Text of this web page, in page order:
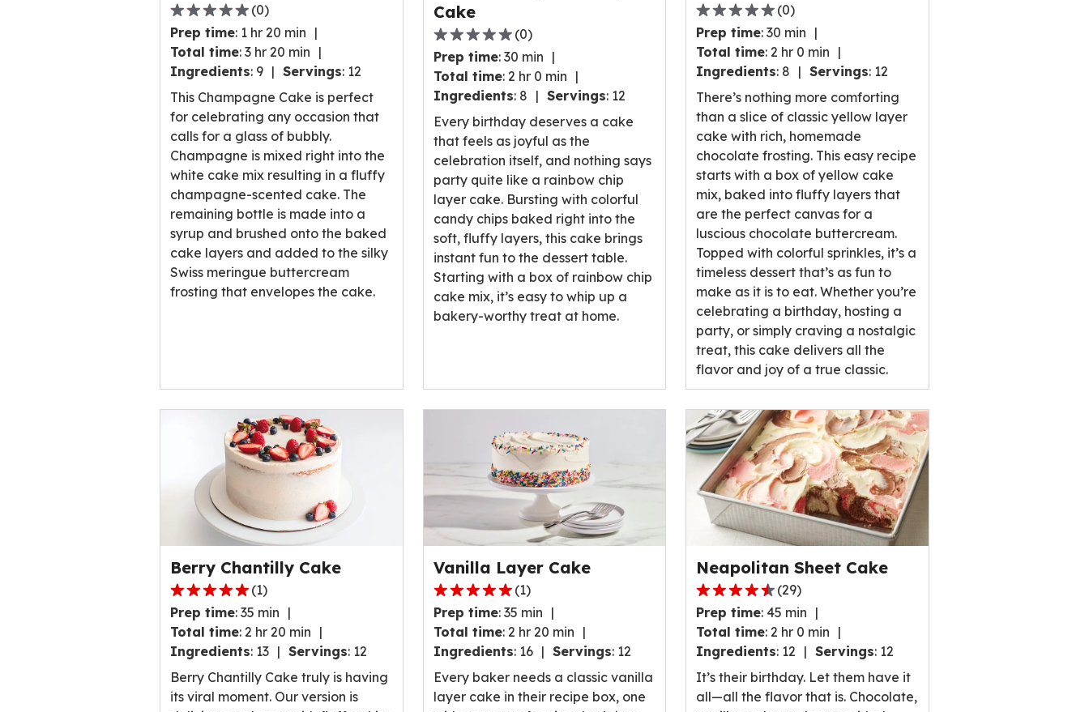
0.0
out
of
5
stars,
average
rating
value
out
of
0
reviews.
(0)
Prep time: 1 hr 20 min
Total time: 3 hr 20 min
Ingredients: 9 Servings: 12
This Champagne Cake is perfect
for celebrating any occasion that
calls for a glass of bubbly.
Champagne is mixed right into the
white cake mix resulting in a fluffy
champagne-scented cake. The
remaining bottle is made into a
syrup and brushed onto the baked
cake layers and added to the silky
Swiss meringue buttercream
frosting that envelopes the cake.
Cake
0.0
out
of
5
stars,
average
rating
value
out
of
0
reviews.
(0)
Prep time: 30 min
Total time: 2 hr 0 min
Ingredients: 8 Servings: 12
Every birthday deserves a cake
that feels as joyful as the
celebration itself, and nothing says
party quite like a rainbow chip
layer cake. Bursting with colorful
candy chips baked right into the
soft, fluffy layers, this cake brings
instant fun to the dessert table.
Starting with a box of rainbow chip
cake mix, it’s easy to whip up a
bakery-worthy treat at home.
0.0
out
of
5
stars,
average
rating
value
out
of
0
reviews.
(0)
Prep time:30 min
Total time: 2 hr 0 min
Ingredients: 8 Servings: 12
There’s nothing more comforting
than a slice of classic yellow layer
cake with rich, homemade
chocolate frosting. This easy recipe
starts with a box of yellow cake
mix, baked into fluffy layers that
are the perfect canvas for a
luscious chocolate buttercream.
Topped with colorful sprinkles, it’s a
timeless dessert that’s as fun to
make as it is to eat. Whether you’re
celebrating a birthday, hosting a
party, or simply craving a nostalgic
treat, this cake delivers all the
flavor and joy of a true classic.
Berry Chantilly Cake
5.0
out
of
5
stars,
average
(1)
Prep time: 35 min
Total time: 2 hr 20 min
Ingredients: 13 Servings: 12
Berry Chantilly Cake truly is having
its viral moment. Our version is
Vanilla Layer Cake
5.0
out
of
5
stars,
average
(1)
Prep time: 35 min
Total time: 2 hr 20 min
Ingredients: 16 Servings: 12
Every baker needs a classic vanilla
layer cake in their recipe box, one
Neapolitan Sheet Cake
4.5
out
of
5
stars,
average
(29)
Prep time: 45 min
Total time: 2 hr 0 min
Ingredients: 12 Servings: 12
It’s their birthday. Let them have it
all—all the flavor that is. Chocolate,